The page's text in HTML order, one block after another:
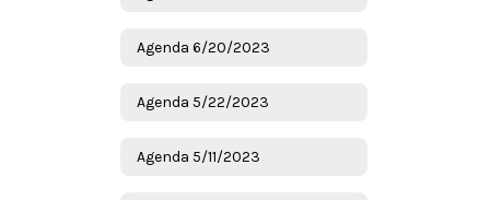
Agenda 6/20/2023
Agenda 5/22/2023
Agenda 5/11/2023